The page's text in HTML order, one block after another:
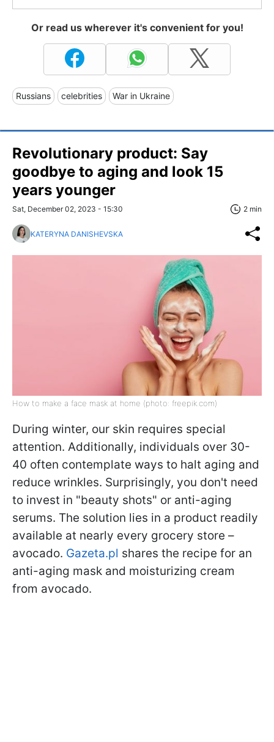
Or read us wherever it's convenient for you!
Russians celebrities War in Ukraine
Revolutionary product: Say
goodbye to aging and look 15
years younger
Sat, December 02, 2023 - 15:30 2 min
KATERYNA DANISHEVSKA
How to make a face mask at home (photo: freepik.com)
During winter, our skin requires special
attention. Additionally, individuals over 30-
40 often contemplate ways to halt aging and
reduce wrinkles. Surprisingly, you don't need
to invest in "beauty shots" or anti-aging
serums. The solution lies in a product readily
available at nearly every grocery store –
avocado. Gazeta.pl shares the recipe for an
anti-aging mask and moisturizing cream
from avocado.